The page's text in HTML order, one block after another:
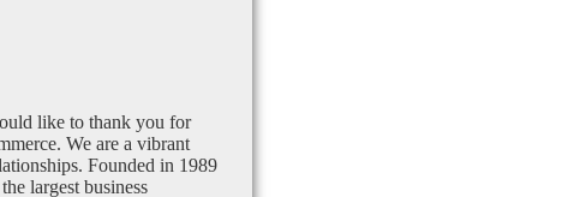
like to thank you for
We are a vibrant
Founded in 1989
largest business